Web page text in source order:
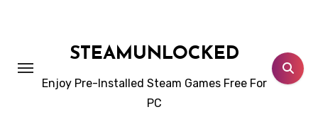
STEAMUNLOCKED
Enjoy Pre-Installed Steam Games Free For
PC